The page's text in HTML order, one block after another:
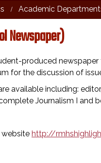
Academic
Newspaper)
produced
for the discussion of
available including:
Journalism I and
website http://